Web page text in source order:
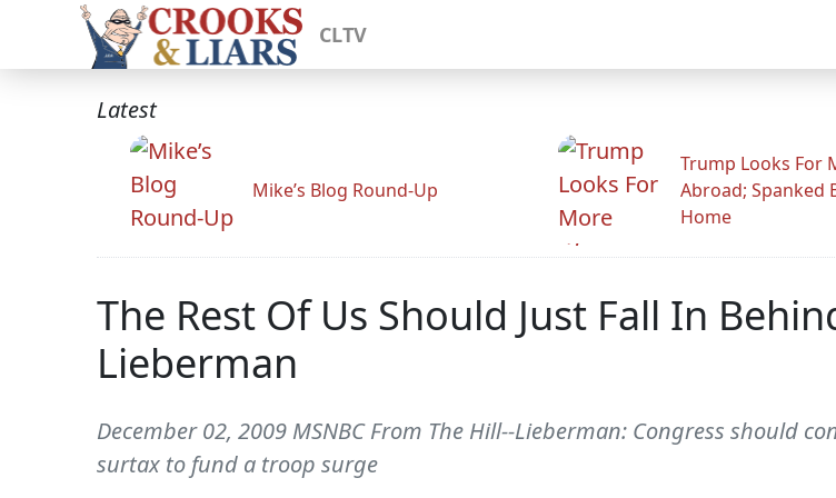
CLTV
Latest
Mike’s Blog Round-Up
Trump Looks For
Abroad; Spanked
Home
The Rest Of Us Should Just Fall In
Lieberman
December 02, 2009 MSNBC From The Hill--Lieberman: Congress should
surtax to fund a troop surge